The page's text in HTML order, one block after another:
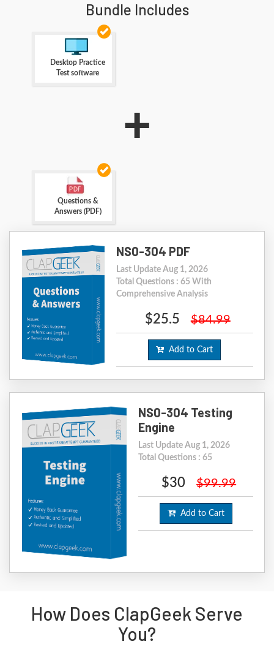
Bundle Includes
Desktop Practice
Test software
+
Questions &
Answers (PDF)
NS0-304 PDF
Last Update Aug 1, 2026
Total Questions : 65 With
Comprehensive Analysis
$25.5 $84.99
Add to Cart
NS0-304 Testing
Engine
Last Update Aug 1, 2026
Total Questions : 65
$30 $99.99
Add to Cart
How Does ClapGeek Serve
You?